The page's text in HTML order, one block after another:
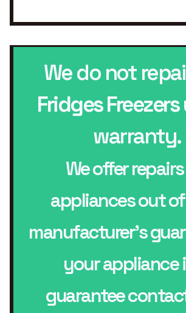
We do not
Fridges Freezers
warranty.
We offer
appliances out
manufacturer’s
your appliance
guarantee